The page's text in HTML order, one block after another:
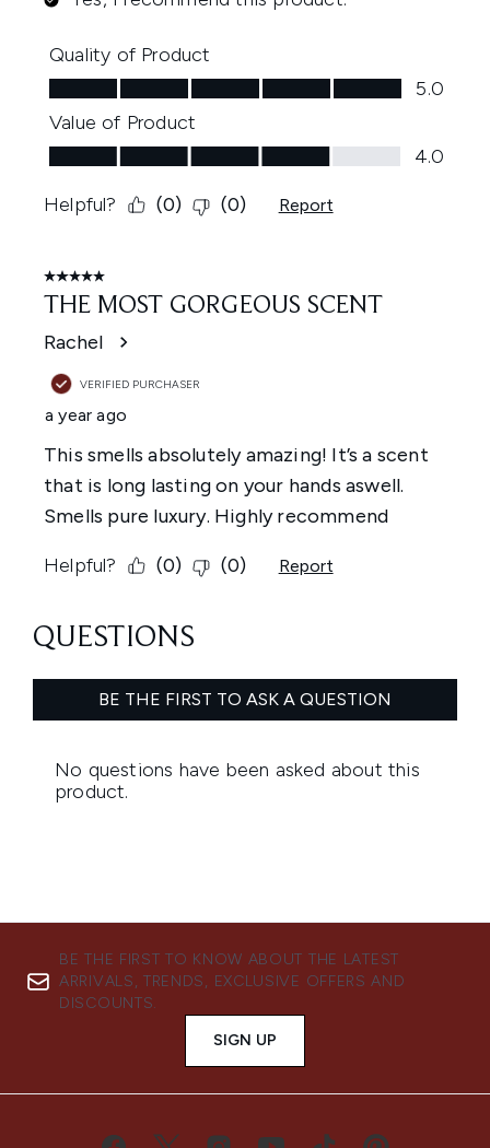
BE THE FIRST TO KNOW ABOUT THE LATEST
ARRIVALS, TRENDS, EXCLUSIVE OFFERS AND
DISCOUNTS.
SIGN UP